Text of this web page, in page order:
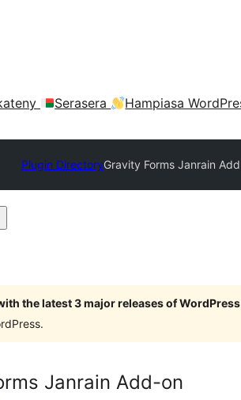
Serasera
Hampiasa
Plugin DirectoryGravity Forms Janrain
the latest 3 major releases of WordPress
Janrain Add-on